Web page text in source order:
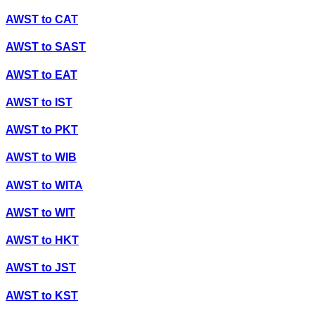
AWST to CAT
AWST to SAST
AWST to EAT
AWST to IST
AWST to PKT
AWST to WIB
AWST to WITA
AWST to WIT
AWST to HKT
AWST to JST
AWST to KST